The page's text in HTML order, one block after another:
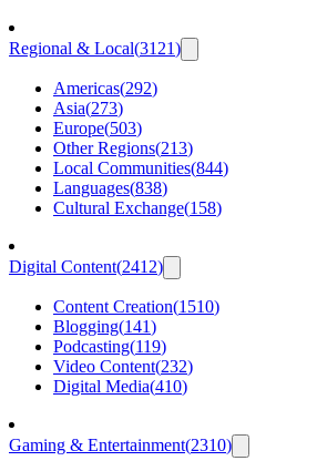
Regional & Local(3121)
Americas(292)
Asia(273)
Europe(503)
Other Regions(213)
Local Communities(844)
Languages(838)
Cultural Exchange(158)
Digital Content(2412)
Content Creation(1510)
Blogging(141)
Podcasting(119)
Video Content(232)
Digital Media(410)
Gaming & Entertainment(2310)